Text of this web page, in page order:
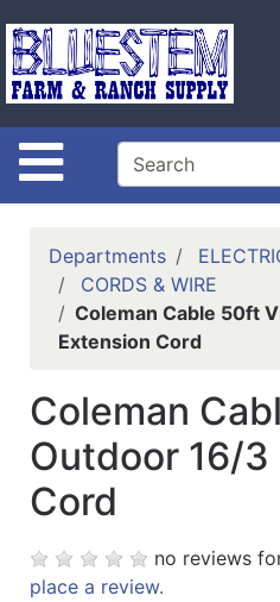
Site
Shop
Departments
Advanced
Search
Home
Main Site
Contact
Catalog
Refine
Departments
CORDS & WIRE
Coleman Cable 50ft
Extension Cord
Coleman
Outdoor 16/3
Cord
no reviews
place a review.